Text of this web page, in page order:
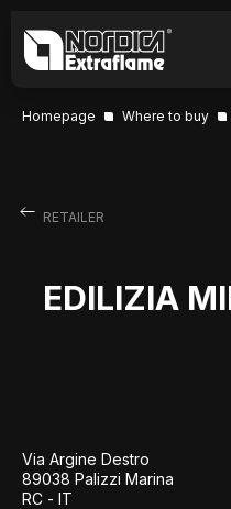
Homepage Where to buy
RETAILER
EDILIZIA
Via Argine Destro
89038 Palizzi Marina
RC - IT